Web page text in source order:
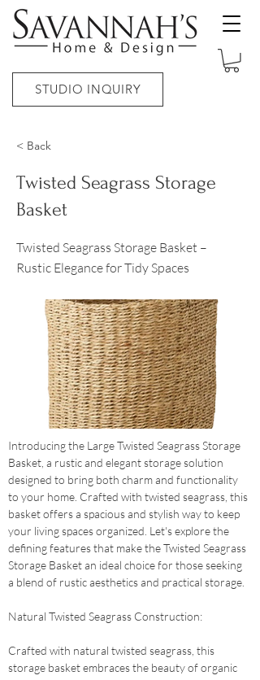
STUDIO INQUIRY
< Back
Twisted Seagrass Storage
Basket
Twisted Seagrass Storage Basket –
Rustic Elegance for Tidy Spaces
Introducing the Large Twisted Seagrass Storage
Basket, a rustic and elegant storage solution
designed to bring both charm and functionality
to your home. Crafted with twisted seagrass, this
basket offers a spacious and stylish way to keep
your living spaces organized. Let's explore the
defining features that make the Twisted Seagrass
Storage Basket an ideal choice for those seeking
a blend of rustic aesthetics and practical storage.
Natural Twisted Seagrass Construction:
Crafted with natural twisted seagrass, this
storage basket embraces the beauty of organic